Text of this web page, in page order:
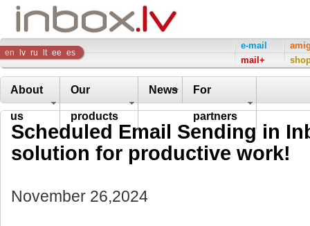
Inbox
Company
en lv ru lt ee es
e-mail
mail+
About
us
Our
products
News For
partners
Scheduled Email Sending in
solution for productive work!
November 26,2024